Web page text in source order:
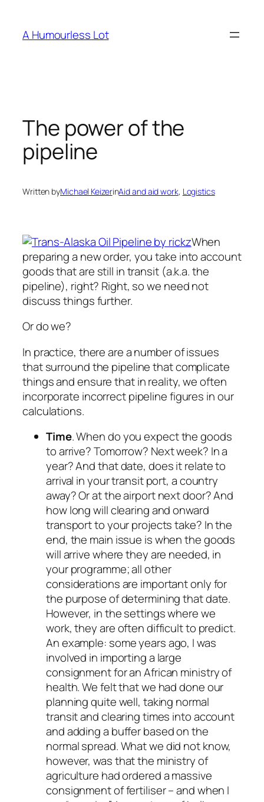
content
A Humourless Lot
The power of the
pipeline
Written byMichael KeizerinAid and aid work, Logistics
When
preparing a new order, you take into account
goods that are still in transit (a.k.a. the
pipeline), right? Right, so we need not
discuss things further.
Or do we?
In practice, there are a number of issues
that surround the pipeline that complicate
things and ensure that in reality, we often
incorporate incorrect pipeline figures in our
calculations.
Time. When do you expect the goods
to arrive? Tomorrow? Next week? In a
year? And that date, does it relate to
arrival in your transit port, a country
away? Or at the airport next door? And
how long will clearing and onward
transport to your projects take? In the
end, the main issue is when the goods
will arrive where they are needed, in
your programme; all other
considerations are important only for
the purpose of determining that date.
However, in the settings where we
work, they are often difficult to predict.
An example: some years ago, I was
involved in importing a large
consignment for an African ministry of
health. We felt that we had done our
planning quite well, taking normal
transit and clearing times into account
and adding a buffer based on the
normal spread. What we did not know,
however, was that the ministry of
agriculture had ordered a massive
consignment of fertiliser – and when I